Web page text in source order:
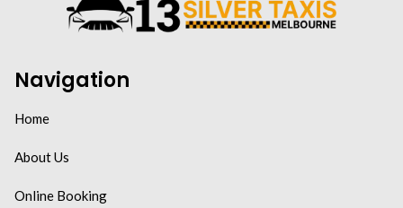
Navigation
Home
About Us
Online Booking